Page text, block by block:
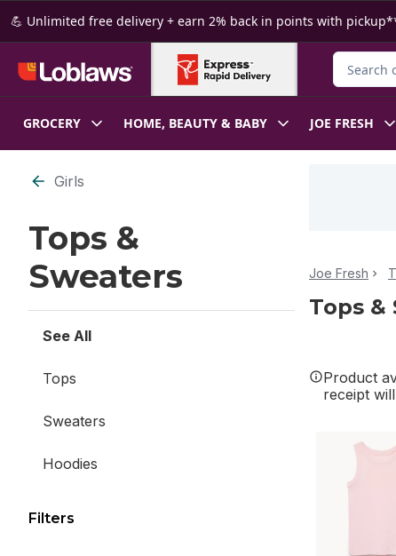
Skip to Main Content
Skip to Footer
💪 Unlimited free delivery + earn 2% back in points with
Search for
GROCERY HOME, BEAUTY & BABY JOE FRESH
Skip to Filter section
Girls
Tops &
Sweaters
See All
Tops
Sweaters
Hoodies
Filters
Joe Fresh
Tops &
Product
receipt